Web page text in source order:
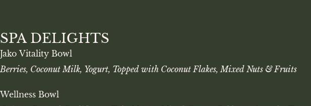
SPA DELIGHTS
Jako Vitality Bowl
Berries, Coconut Milk, Yogurt, Topped with Coconut Flakes, Mixed Nuts & Fruits
Wellness Bowl